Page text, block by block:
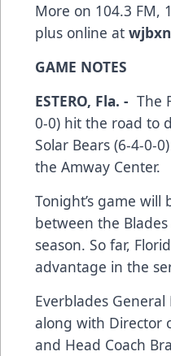
More on 104.3 FM,
plus online at
GAME NOTES
ESTERO, Fla. - The
0-0) hit the road to
Solar Bears (6-4-0-
the Amway Center.
Tonight’s game
between the
season. So far,
advantage in the
Everblades
along with Director
and Head Coach